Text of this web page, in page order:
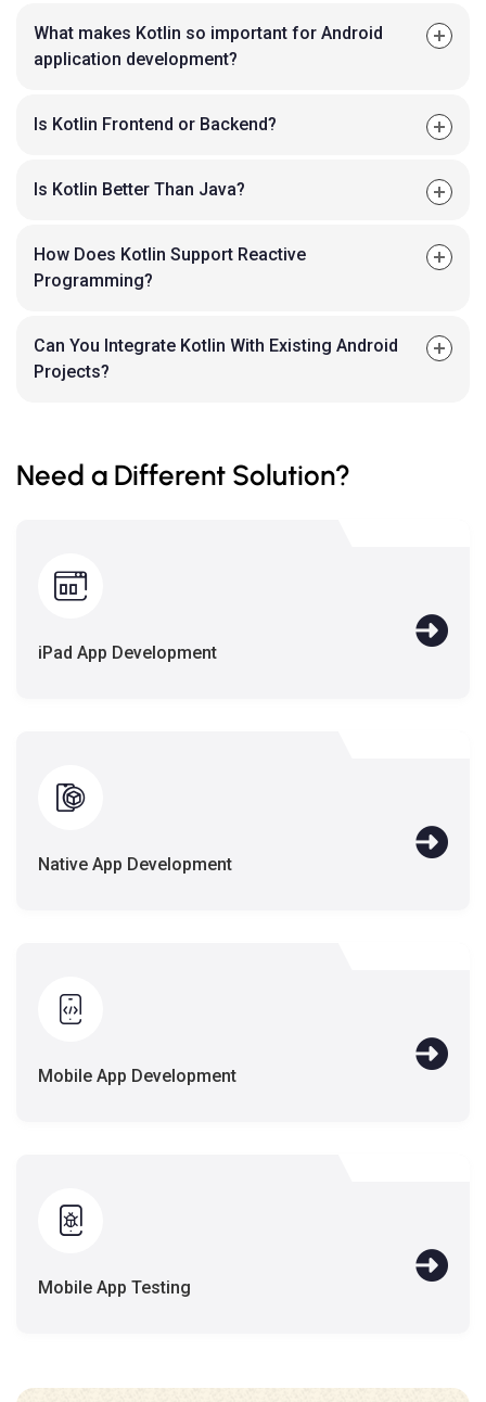
What makes Kotlin so important for Android
application development?
Is Kotlin Frontend or Backend?
Is Kotlin Better Than Java?
How Does Kotlin Support Reactive
Programming?
Can You Integrate Kotlin With Existing Android
Projects?
Need a Different Solution?
iPad App Development
Native App Development
Mobile App Development
Mobile App Testing